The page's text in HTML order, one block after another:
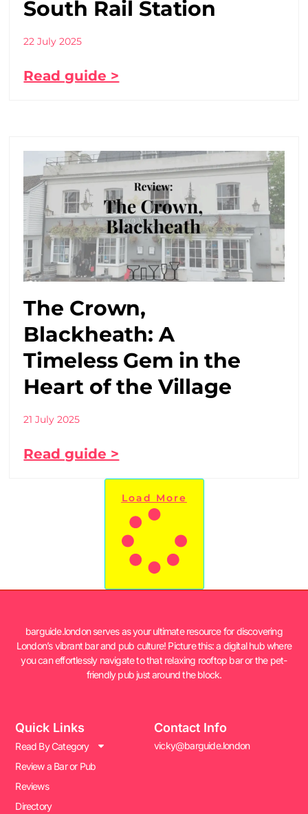
South Rail Station
22 July 2025
Read guide >
The Crown,
Blackheath: A
Timeless Gem in the
Heart of the Village
21 July 2025
Read guide >
Load More
barguide.london serves as your ultimate resource for discovering
London’s vibrant bar and pub culture! Picture this: a digital hub where
you can effortlessly navigate to that relaxing rooftop bar or the pet-
friendly pub just around the block.
Quick Links
Read By Category
Review a Bar or Pub
Reviews
Directory
Contact Info
vicky@barguide.london